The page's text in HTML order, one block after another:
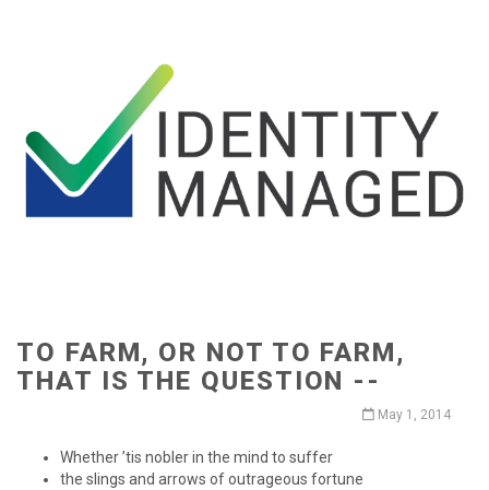
TO FARM, OR NOT TO FARM,
THAT IS THE QUESTION --
May 1, 2014
Whether ’tis nobler in the mind to suffer
the slings and arrows of outrageous fortune